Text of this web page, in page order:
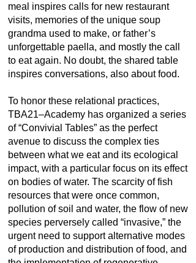
meal inspires calls for new restaurant
visits, memories of the unique soup
grandma used to make, or father’s
unforgettable paella, and mostly the call
to eat again. No doubt, the shared table
inspires conversations, also about food.
To honor these relational practices,
TBA21–Academy has organized a series
of “Convivial Tables” as the perfect
avenue to discuss the complex ties
between what we eat and its ecological
impact, with a particular focus on its effect
on bodies of water. The scarcity of fish
resources that were once common,
pollution of soil and water, the flow of new
species perversely called “invasive,” the
urgent need to support alternative modes
of production and distribution of food, and